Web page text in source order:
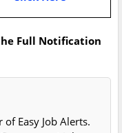
Full Notification
Easy Job Alerts.